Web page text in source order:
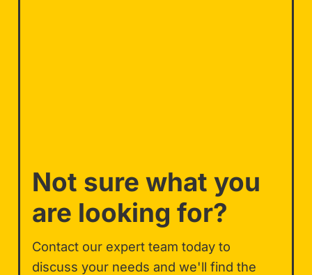
Not sure what you
are looking for?
Contact our expert team today to
discuss your needs and we'll find the